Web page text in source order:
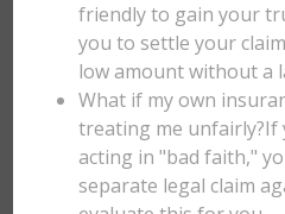
friendly to gain your
you to settle your
low amount without a
What if my own
treating me unfairly?If
acting in "bad faith,"
separate legal claim